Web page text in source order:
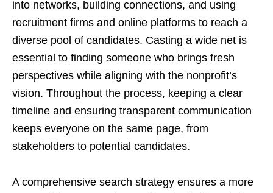
into networks, building connections, and using
recruitment firms and online platforms to reach a
diverse pool of candidates. Casting a wide net is
essential to finding someone who brings fresh
perspectives while aligning with the nonprofit’s
vision. Throughout the process, keeping a clear
timeline and ensuring transparent communication
keeps everyone on the same page, from
stakeholders to potential candidates.
A comprehensive search strategy ensures a more